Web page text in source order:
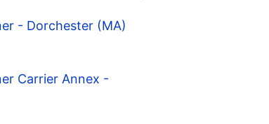
- Dorchester (MA)
Carrier Annex -